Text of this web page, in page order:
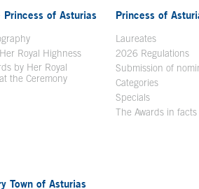
Princess of Asturias
Royal Highness
by Her Royal
the Ceremony
Princess of
Laureates
2026 Regulations
Submission of
Categories
Specials
The Awards in
Town of Asturias